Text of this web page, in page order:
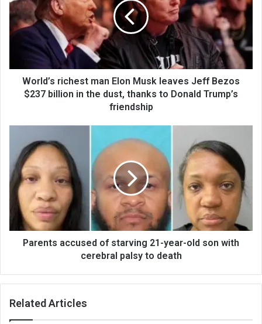
World’s richest man Elon Musk leaves Jeff Bezos
$237 billion in the dust, thanks to Donald Trump’s
friendship
Parents accused of starving 21-year-old son with
cerebral palsy to death
Related Articles